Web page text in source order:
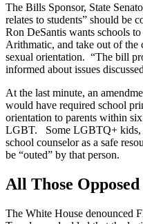
The Bills Sponsor, State
relates to students” should be
Ron DeSantis wants schools
Arithmatic, and take out of the
sexual orientation. “The bill
informed about issues
At the last minute, an
would have required school
orientation to parents within
LGBT. Some LGBTQ+ kids,
school counselor as a safe
be “outed” by that person.
All Those Opposed
The White House denounced